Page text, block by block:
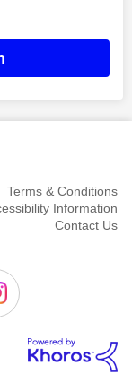
Terms & Conditions
Information
Contact Us